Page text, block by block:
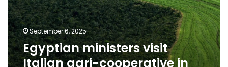
models
September 6, 2025
Egyptian ministers visit
Italian agri-cooperative in